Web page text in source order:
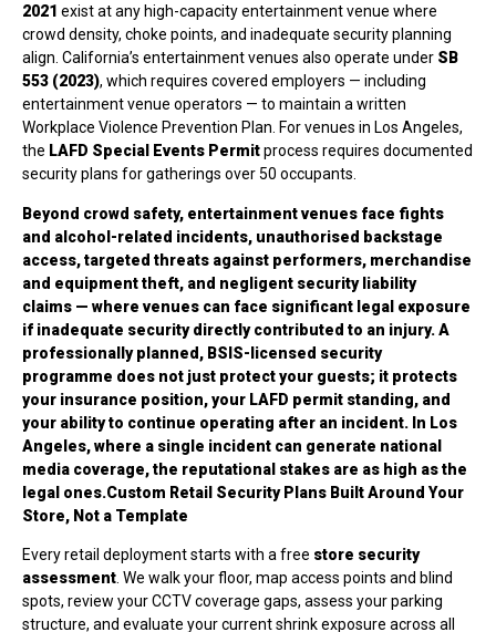
2021 exist at any high-capacity entertainment venue where
crowd density, choke points, and inadequate security planning
align. California’s entertainment venues also operate under SB
553 (2023), which requires covered employers — including
entertainment venue operators — to maintain a written
Workplace Violence Prevention Plan. For venues in Los Angeles,
the LAFD Special Events Permitprocess requires documented
security plans for gatherings over 50 occupants.
Beyond crowd safety, entertainment venues face fights
and alcohol-related incidents, unauthorised backstage
access, targeted threats against performers, merchandise
and equipment theft, and negligent security liability
claims — where venues can face significant legal exposure
if inadequate security directly contributed to an injury. A
professionally planned, BSIS-licensed security
programme does not just protect your guests; it protects
your insurance position, your LAFD permit standing, and
your ability to continue operating after an incident. In Los
Angeles, where a single incident can generate national
media coverage, the reputational stakes are as high as the
legal ones.Custom Retail Security Plans Built Around Your
Store, Not a Template
Every retail deployment starts with a free store security
assessment . We walk your floor, map access points and blind
spots, review your CCTV coverage gaps, assess your parking
structure, and evaluate your current shrink exposure across all